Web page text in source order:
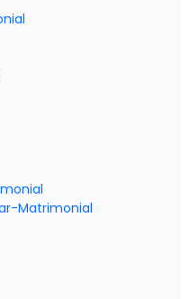
Matrimonial